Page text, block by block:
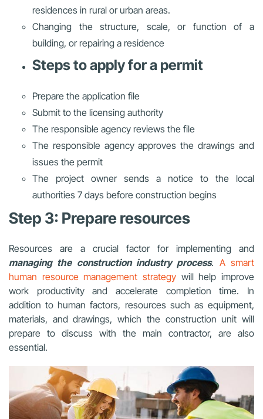
residences in rural or urban areas.
Changing the structure, scale, or function of a
building, or repairing a residence
Steps to apply for a permit
Prepare the application file
Submit to the licensing authority
The responsible agency reviews the file
The responsible agency approves the drawings and
issues the permit
The project owner sends a notice to the local
authorities 7 days before construction begins
Step 3: Prepare resources
Resources are a crucial factor for implementing and
managing the construction industry process. A smart
human resource management strategy will help improve
work productivity and accelerate completion time. In
addition to human factors, resources such as equipment,
materials, and drawings, which the construction unit will
prepare to discuss with the main contractor, are also
essential.